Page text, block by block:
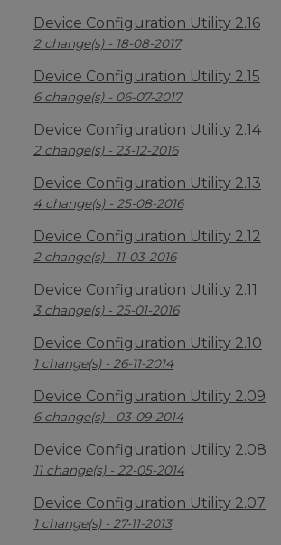
Device Configuration Utility 2.16
2 change(s) - 18-08-2017
Device Configuration Utility 2.15
6 change(s) - 06-07-2017
Device Configuration Utility 2.14
2 change(s) - 23-12-2016
Device Configuration Utility 2.13
4 change(s) - 25-08-2016
Device Configuration Utility 2.12
2 change(s) - 11-03-2016
Device Configuration Utility 2.11
3 change(s) - 25-01-2016
Device Configuration Utility 2.10
1 change(s) - 26-11-2014
Device Configuration Utility 2.09
6 change(s) - 03-09-2014
Device Configuration Utility 2.08
11 change(s) - 22-05-2014
Device Configuration Utility 2.07
1 change(s) - 27-11-2013